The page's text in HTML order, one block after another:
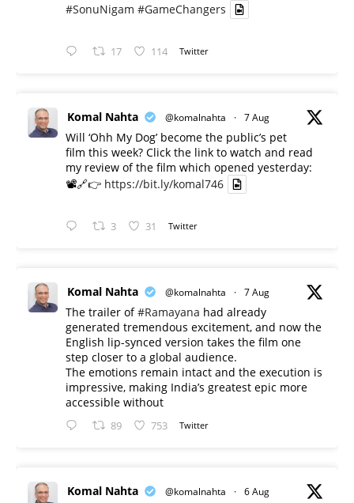
#SonuNigam #GameChangers
17 114 Twitter
Komal Nahta @komalnahta · 7 Aug
Will ‘Ohh My Dog’ become the public’s pet
film this week? Click the link to watch and read
my review of the film which opened yesterday:
📽️🔗👉 https://bit.ly/komal746
3 31 Twitter
Komal Nahta @komalnahta · 7 Aug
The trailer of#Ramayana had already
generated tremendous excitement, and now the
English lip-synced version takes the film one
step closer to a global audience.
The emotions remain intact and the execution is
impressive, making India’s greatest epic more
accessible without
89 753 Twitter
Komal Nahta @komalnahta · 6 Aug